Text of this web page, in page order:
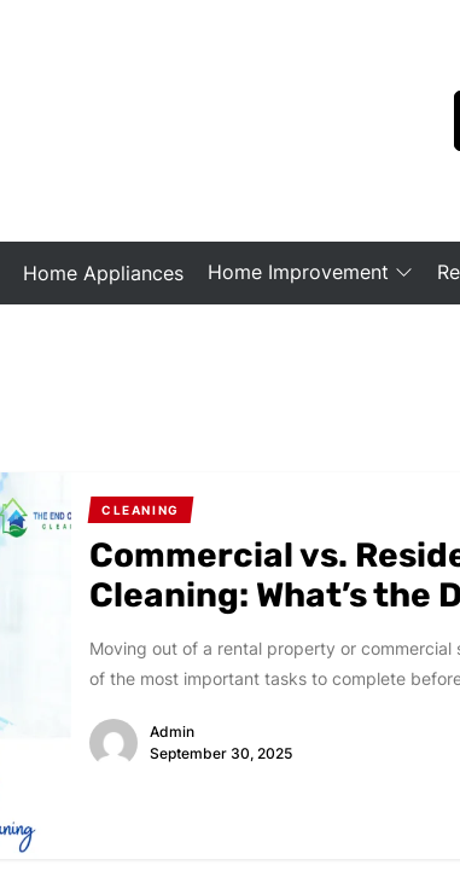
Home Appliances Home Improvement
CLEANING
Commercial vs.
Cleaning: What’s the
Moving out of a rental property or
of the most important tasks to complete
Admin
September 30, 2025